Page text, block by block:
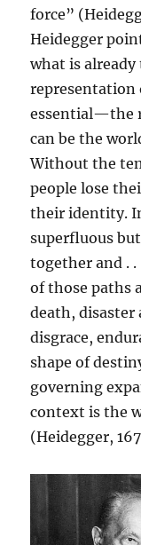
force”
Heidegger
what is
representation
essential—the
can be the
Without the
people lose
their identity.
superfluous
together and .
of those paths
death, disaster
disgrace,
shape of
governing
context is the
(Heidegger,